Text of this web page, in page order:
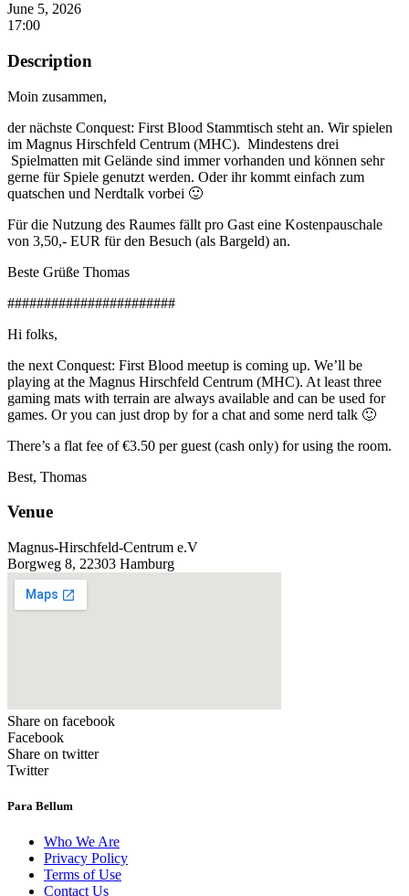
June 5, 2026
17:00
Description
Moin zusammen,
der nächste Conquest: First Blood Stammtisch steht an. Wir spielen
im Magnus Hirschfeld Centrum (MHC). Mindestens drei
Spielmatten mit Gelände sind immer vorhanden und können sehr
gerne für Spiele genutzt werden. Oder ihr kommt einfach zum
quatschen und Nerdtalk vorbei 🙂
Für die Nutzung des Raumes fällt pro Gast eine Kostenpauschale
von 3,50,- EUR für den Besuch (als Bargeld) an.
Beste Grüße Thomas
#######################
Hi folks,
the next Conquest: First Blood meetup is coming up. We’ll be
playing at the Magnus Hirschfeld Centrum (MHC). At least three
gaming mats with terrain are always available and can be used for
games. Or you can just drop by for a chat and some nerd talk 🙂
There’s a flat fee of €3.50 per guest (cash only) for using the room.
Best, Thomas
Venue
Magnus-Hirschfeld-Centrum e.V
Borgweg 8, 22303 Hamburg
Share on facebook
Facebook
Share on twitter
Twitter
Para Bellum
Who We Are
Privacy Policy
Terms of Use
Contact Us